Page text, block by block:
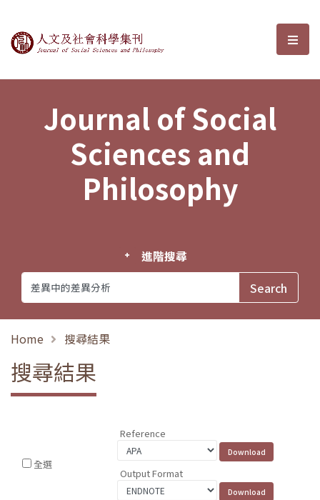
Journal of Social Sciences and選
Journal of Social
Sciences and
Philosophy
進階搜尋
Home 搜尋結果
搜尋結果
全選
Reference
Output Format